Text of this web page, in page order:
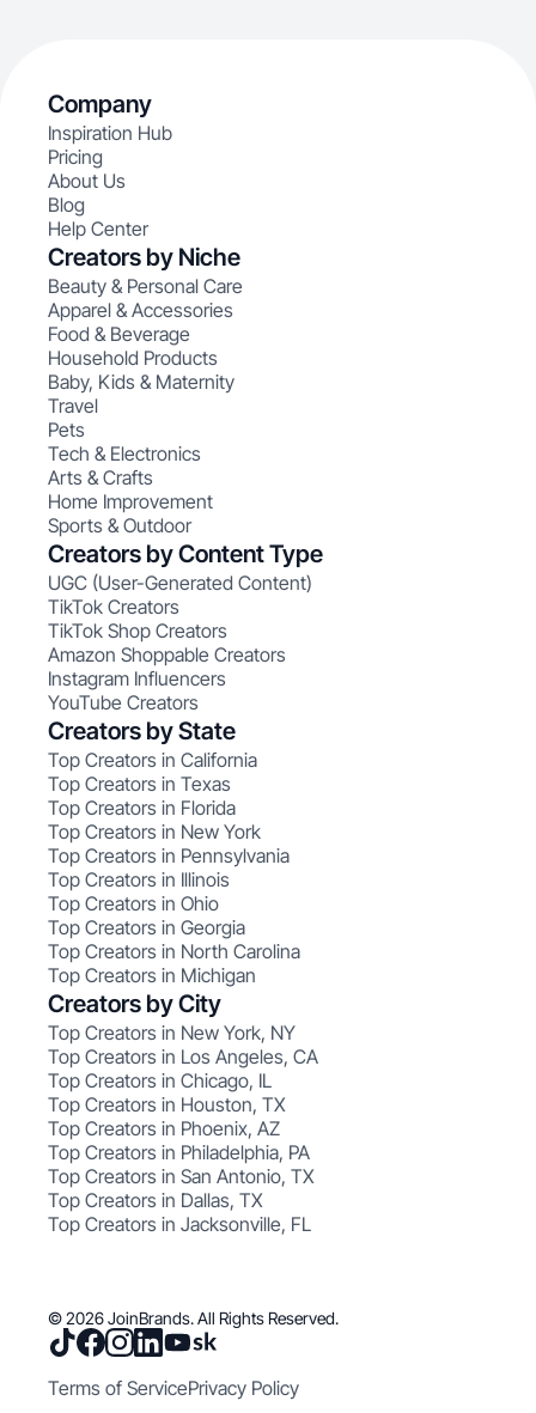
Company
Inspiration Hub
Pricing
About Us
Blog
Help Center
Creators by Niche
Beauty & Personal Care
Apparel & Accessories
Food & Beverage
Household Products
Baby, Kids & Maternity
Travel
Pets
Tech & Electronics
Arts & Crafts
Home Improvement
Sports & Outdoor
Creators by Content Type
UGC (User-Generated Content)
TikTok Creators
TikTok Shop Creators
Amazon Shoppable Creators
Instagram Influencers
YouTube Creators
Creators by State
Top Creators in California
Top Creators in Texas
Top Creators in Florida
Top Creators in New York
Top Creators in Pennsylvania
Top Creators in Illinois
Top Creators in Ohio
Top Creators in Georgia
Top Creators in North Carolina
Top Creators in Michigan
Creators by City
Top Creators in New York, NY
Top Creators in Los Angeles, CA
Top Creators in Chicago, IL
Top Creators in Houston, TX
Top Creators in Phoenix, AZ
Top Creators in Philadelphia, PA
Top Creators in San Antonio, TX
Top Creators in Dallas, TX
Top Creators in Jacksonville, FL
© 2026 JoinBrands. All Rights Reserved.
Terms of ServicePrivacy Policy